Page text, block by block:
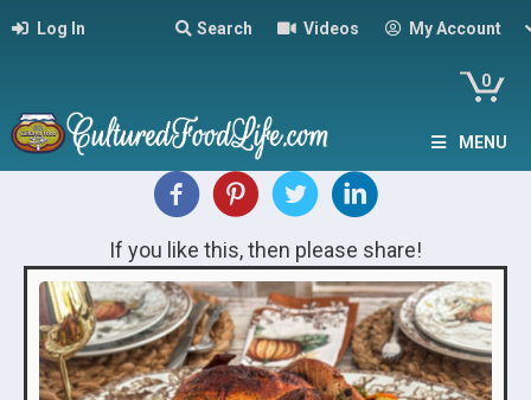
Log In Search Videos My Account
0
MENU
If you like this, then please share!